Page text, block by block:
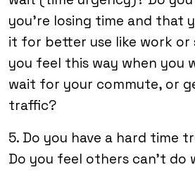
you’re losing time and that
it for better use like work or
you feel this way when you
wait for your commute, or
traffic?
5. Do you have a hard time
Do you feel others can’t do